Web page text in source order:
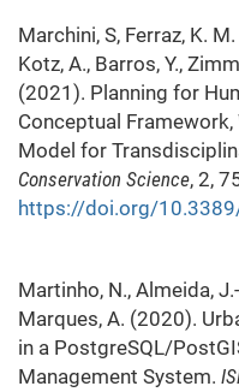
Marchini, S, Ferraz, K.
Kotz, A., Barros, Y.,
(2021). Planning for
Conceptual
Model for
Conservation Science, 2,
https://doi.org/
Martinho, N., Almeida,
Marques, A. (2020).
in a PostgreSQL/
Management System.